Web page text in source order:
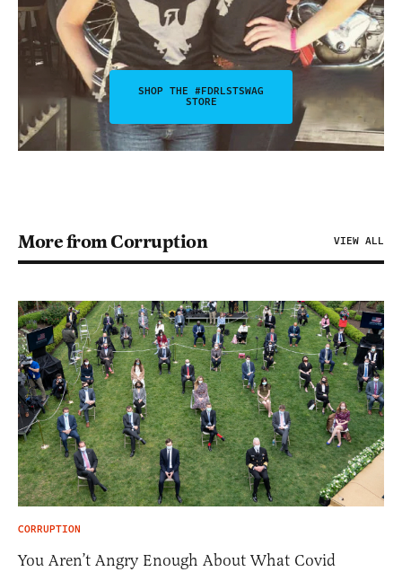
SHOP THE #FDRLSTSWAG
STORE
More from Corruption VIEW ALL
CORRUPTION
You Aren’t Angry Enough About What Covid